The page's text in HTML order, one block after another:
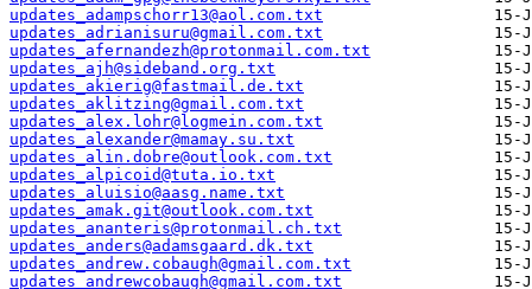
updates_adampschorr13@aol.com.txt
updates_adrianisuru@gmail.com.txt
updates_afernandezh@protonmail.com.txt
updates_ajh@sideband.org.txt
updates_akierig@fastmail.de.txt
updates_aklitzing@gmail.com.txt
updates_alex.lohr@logmein.com.txt
updates_alexander@mamay.su.txt
updates_alin.dobre@outlook.com.txt
updates_alpicoid@tuta.io.txt
updates_aluisio@aasg.name.txt
updates_amak.git@outlook.com.txt
updates_ananteris@protonmail.ch.txt
updates_anders@adamsgaard.dk.txt
updates_andrew.cobaugh@gmail.com.txt
updates_andrewcobaugh@gmail.com.txt